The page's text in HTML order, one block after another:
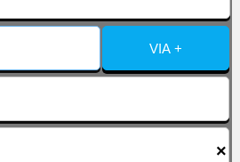
VIA +
×